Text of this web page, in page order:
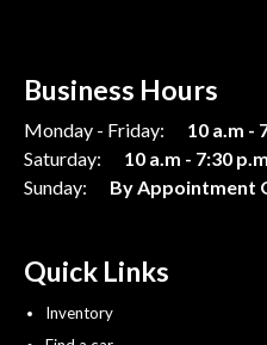
Business Hours
Monday - Friday:
10 a.m -
Saturday:
10 a.m - 7:30 p.m
Sunday:
By Appointment
Quick Links
Inventory